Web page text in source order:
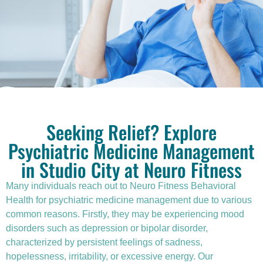
Seeking Relief? Explore
Psychiatric Medicine Management
in Studio City at Neuro Fitness
Many individuals reach out to Neuro Fitness Behavioral
Health for psychiatric medicine managementdue to various
common reasons. Firstly, they may be experiencing mood
disorders such as depression or bipolar disorder,
characterized by persistent feelings of sadness,
hopelessness, irritability, or excessive energy. Our